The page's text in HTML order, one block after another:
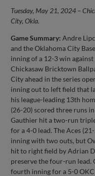
Tuesday, May 21, 2024 –
City, Okla.
Game Summary: Andre
and the Oklahoma City
inning of a 12-3 win
Chickasaw Bricktown
City ahead in the series
inning out to left field that
his league-leading 13th
(26-20) scored three runs
Gauthier hit a two-run
for a 4-0 lead. The Aces
inning with two outs, but
hit to right field by Adrian
preserve the four-run lead.
fourth inning for a 5-0